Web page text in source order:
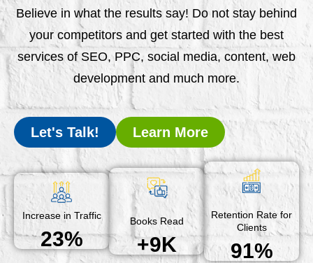
Believe in what the results say! Do not stay behind
your competitors and get started with the best
services of SEO, PPC, social media, content, web
development and much more.
Let's Talk! Learn More
Increase in Traffic
23%
Books Read
+9K
Retention Rate for
Clients
91%